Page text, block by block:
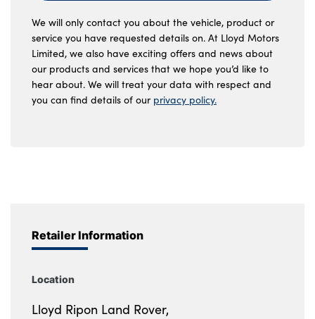
We will only contact you about the vehicle, product or
service you have requested details on. At Lloyd Motors
Limited, we also have exciting offers and news about
our products and services that we hope you’d like to
hear about. We will treat your data with respect and
you can find details of our privacy policy.
Retailer Information
Location
Lloyd Ripon Land Rover,